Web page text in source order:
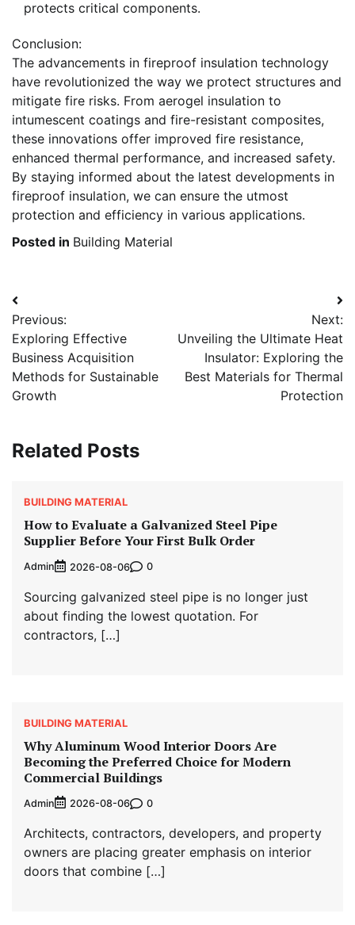
protects critical components.
Conclusion:
The advancements in fireproof insulation technology
have revolutionized the way we protect structures and
mitigate fire risks. From aerogel insulation to
intumescent coatings and fire-resistant composites,
these innovations offer improved fire resistance,
enhanced thermal performance, and increased safety.
By staying informed about the latest developments in
fireproof insulation, we can ensure the utmost
protection and efficiency in various applications.
Posted in Building Material
Post
navigation
Previous:
Exploring Effective
Business Acquisition
Methods for Sustainable
Growth
Next:
Unveiling the Ultimate Heat
Insulator: Exploring the
Best Materials for Thermal
Protection
Related Posts
BUILDING MATERIAL
How to Evaluate a Galvanized Steel Pipe
Supplier Before Your First Bulk Order
Admin 2026-08-06 0
Sourcing galvanized steel pipe is no longer just
about finding the lowest quotation. For
contractors, […]
BUILDING MATERIAL
Why Aluminum Wood Interior Doors Are
Becoming the Preferred Choice for Modern
Commercial Buildings
Admin 2026-08-06 0
Architects, contractors, developers, and property
owners are placing greater emphasis on interior
doors that combine […]